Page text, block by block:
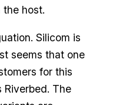
host.
Silicom is
seems that one
for this
The